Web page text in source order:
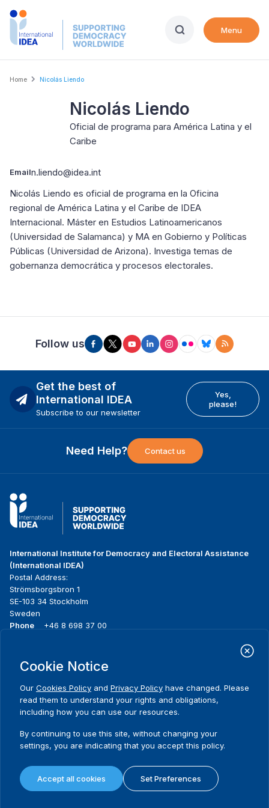
Skip
Menu
Breadcrumb
Home Nicolás Liendo
Nicolás Liendo
Oficial de programa para América Latina y el
Caribe
Emailn.liendo@idea.int
Nicolás Liendo es oficial de programa en la Oficina
regional de América Latina y el Caribe de IDEA
Internacional. Máster en Estudios Latinoamericanos
(Universidad de Salamanca) y MA en Gobierno y Políticas
Públicas (Universidad de Arizona). Investiga temas de
gobernanza democrática y procesos electorales.
Follow us
Get the best of
International IDEA
Subscribe to our newsletter
Yes,
please!
Need Help? Contact us
International Institute for Democracy and Electoral Assistance
(International IDEA)
Postal Address:
Strömsborgsbron 1
SE-103 34 Stockholm
Sweden
Phone
+46 8 698 37 00
menu
About us
What we do
Where we work
Publications
News & events
Media resources
Contact
Terms and conditions
Privacy policy
Cookie policy
Cookie Notice
Our Cookies Policy and Privacy Policy have changed. Please
read them to understand your rights and obligations,
including how you can use our resources.
By continuing to use this site, without changing your
settings, you are indicating that you accept this policy.
Accept all cookies Set Preferences